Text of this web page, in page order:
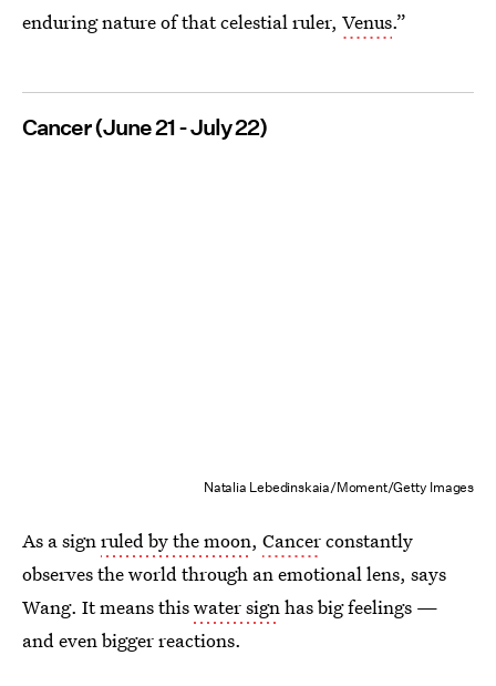
enduring nature of that celestial ruler, Venus.”
Cancer (June 21 - July 22)
Natalia Lebedinskaia/Moment/Getty Images
As a signruled by the moon, Cancerconstantly
observes the world through an emotional lens, says
Wang. It means thiswater signhas big feelings —
and even bigger reactions.